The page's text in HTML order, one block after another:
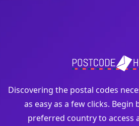
Discovering the postal codes
as easy as a few clicks.
preferred country to access